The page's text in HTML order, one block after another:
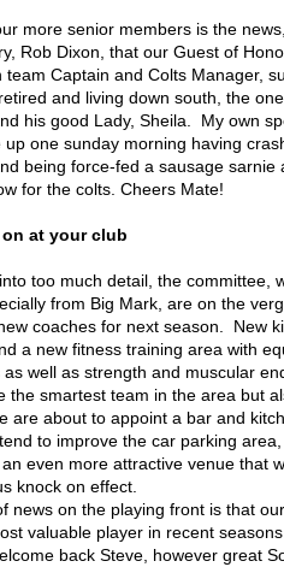
more senior members is the
Rob Dixon, that our Guest of
team Captain and Colts Manager,
and living down south, the
his good Lady, Sheila. My own
up one sunday morning having
being force-fed a sausage sarnie
for the colts. Cheers Mate!
at your club
too much detail, the committee,
from Big Mark, are on the
coaches for next season. New
a new fitness training area with
well as strength and muscular
the smartest team in the area but
are about to appoint a bar and
to improve the car parking
even more attractive venue that
knock on effect.
news on the playing front is that
valuable player in recent
back Steve, however great